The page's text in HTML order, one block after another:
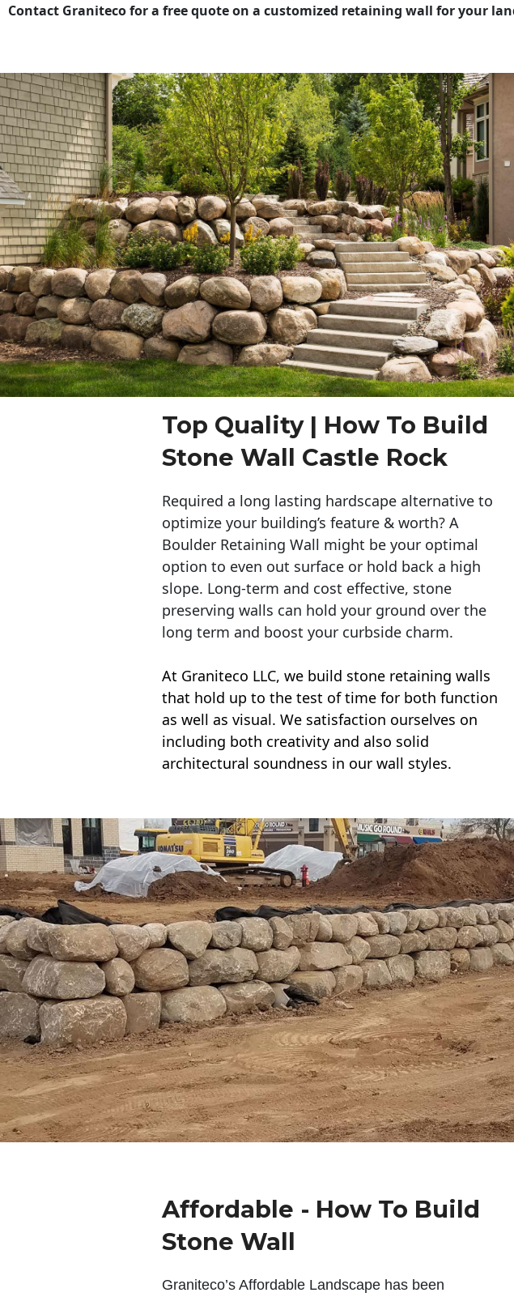
Contact Graniteco for a free quote on a customized retaining wall for your
Top Quality | How To Build
Stone Wall Castle Rock
Required a long lasting hardscape alternative to
optimize your building’s feature & worth? A
Boulder Retaining Wall might be your optimal
option to even out surface or hold back a high
slope. Long-term and cost effective, stone
preserving walls can hold your ground over the
long term and boost your curbside charm.
At Graniteco LLC, we build stone retaining walls
that hold up to the test of time for both function
as well as visual. We satisfaction ourselves on
including both creativity and also solid
architectural soundness in our wall styles.
Affordable - How To Build
Stone Wall
Graniteco’s Affordable Landscape has been